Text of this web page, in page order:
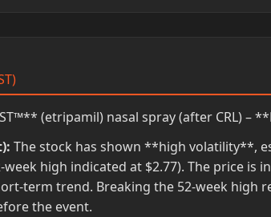
(etripamil) nasal spray (after CRL) –
The stock has shown **high volatility**,
high indicated at $2.77). The price
term trend. Breaking the 52-week high
the event.